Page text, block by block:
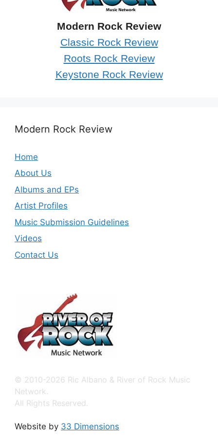
Modern Rock Review
Classic Rock Review
Roots Rock Review
Keystone Rock Review
Modern Rock Review
Home
About Us
Albums and EPs
Artist Profiles
Music Submission Guidelines
Videos
Contact Us
© 2010-2026 Ric Albano & River of Rock Music
Network.
All Rights Reserved.
Website by 33 Dimensions